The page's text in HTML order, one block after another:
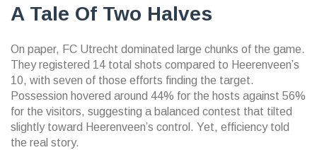
A Tale Of Two Halves
On paper, FC Utrecht dominated large chunks of the game.
They registered 14 total shots compared to Heerenveen’s
10, with seven of those efforts finding the target.
Possession hovered around 44% for the hosts against 56%
for the visitors, suggesting a balanced contest that tilted
slightly toward Heerenveen’s control. Yet, efficiency told
the real story.